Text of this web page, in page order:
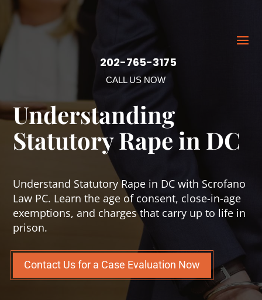
202-765-3175
CALL US NOW
Understanding
Statutory Rape in DC
Understand Statutory Rape in DC with Scrofano
Law PC. Learn the age of consent, close-in-age
exemptions, and charges that carry up to life in
prison.
Contact Us for a Case Evaluation Now